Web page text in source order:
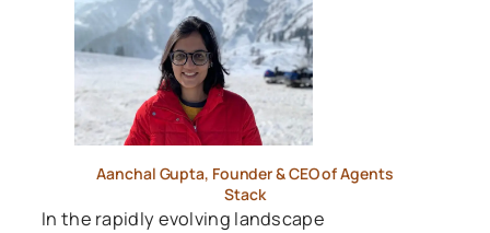
Aanchal Gupta, Founder & CEO of Agents
Stack
In the rapidly evolving landscape